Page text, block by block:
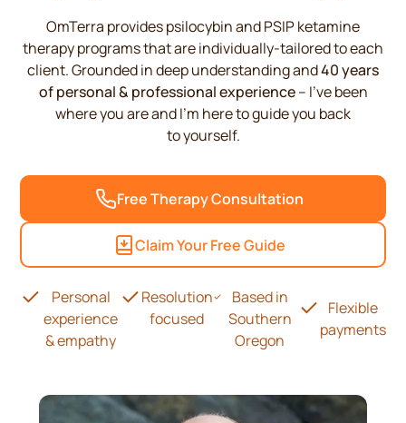
OmTerra provides psilocybin and PSIP ketamine
therapy programs that are individually-tailored to each
client. Grounded in deep understanding and40 years
of personal & professional experience– I’ve been
where you are and I’m here to guide you back
to yourself.
Claim Your Free Guide
Free Therapy Consultation
Personal
experience
& empathy
Resolution
focused
Based in
Southern
Oregon
Flexible
payments